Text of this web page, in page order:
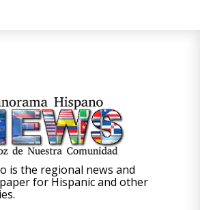
is the regional news and
for Hispanic and other